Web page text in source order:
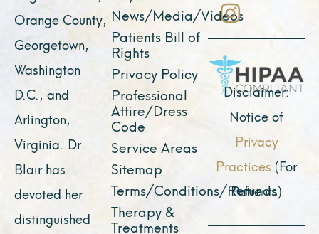
Orange County,
Georgetown,
Washington
D.C., and
Arlington,
Virginia. Dr.
Blair has
devoted her
distinguished
News/Media/Videos
Patients Bill of
Rights
Privacy Policy
Professional
Attire/Dress
Code
Service Areas
Sitemap
Terms/Conditions/Refunds
Therapy &
Treatments
o
o
k
t
e
r
b
e i
n
g
r
a
m
Disclaimer:
Notice of
Privacy
Practices (For
Patients)